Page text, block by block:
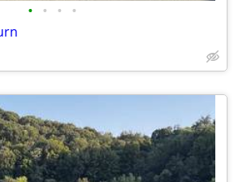
• • • •